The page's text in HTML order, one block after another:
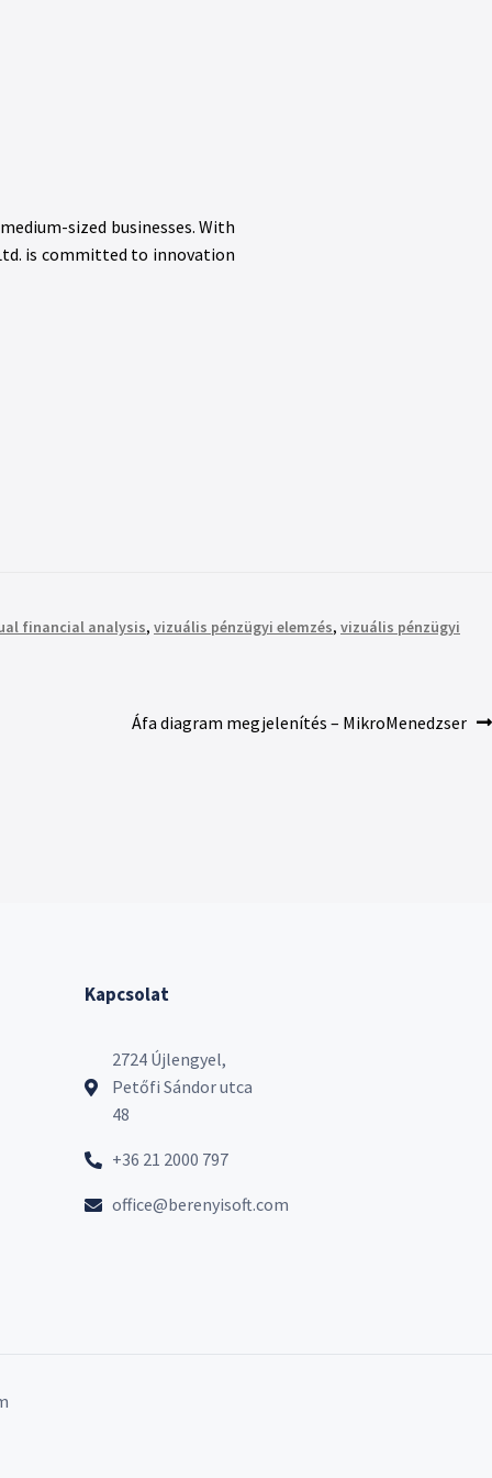
sized businesses. With
is committed to innovation
financial analysis, vizuális pénzügyi elemzés, vizuális pénzügyi
Áfa diagram megjelenítés – MikroMenedzser
Kapcsolat
2724 Újlengyel,
Petőfi Sándor utca
48
+36 21 2000 797
office@berenyisoft.com